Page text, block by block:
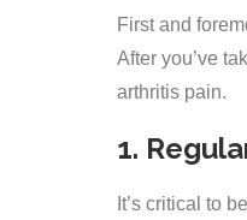
First and
After you’ve
arthritis pain.
1.
It’s critical to